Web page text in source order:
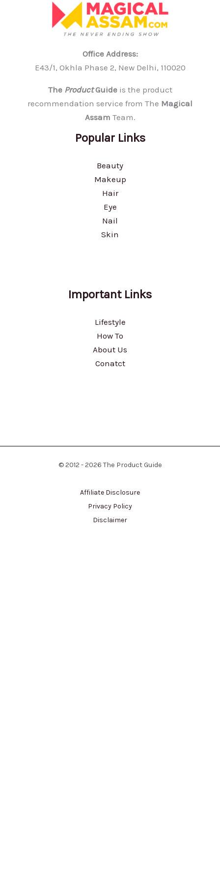
Office Address:
E43/1, Okhla Phase 2, New Delhi, 110020
The ProductGuideis the product
recommendation service from The Magical
Assam Team.
Popular Links
Beauty
Makeup
Hair
Eye
Nail
Skin
Important Links
Lifestyle
How To
About Us
Conatct
© 2012 - 2026 The Product Guide
Affiliate Disclosure
Privacy Policy
Disclaimer